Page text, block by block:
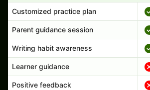
Customized practice plan
Parent guidance session
Writing habit awareness
Learner guidance
Positive feedback